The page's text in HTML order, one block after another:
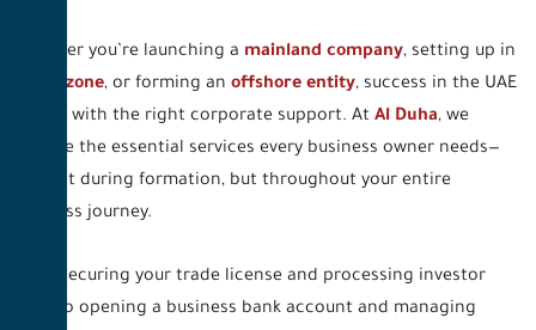
Whether you’re launching a mainland company, setting up in
free zone, or forming an offshore entity, success in the UAE
begins with the right corporate support. At Al Duha, we
provide the essential services every business owner needs—
not just during formation, but throughout your entire
business journey.
From securing your trade license and processing investor
visas to opening a business bank account and managing